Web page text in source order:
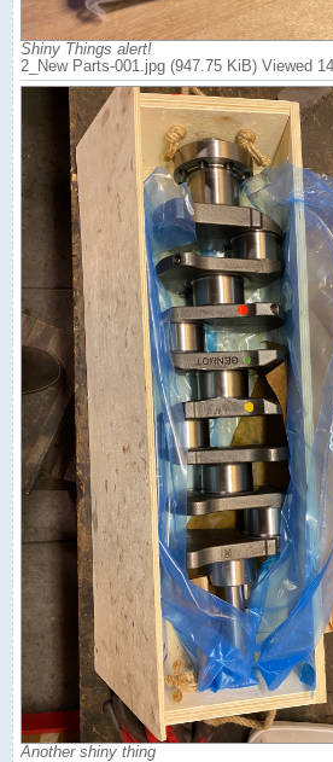
Shiny Things alert!
2_New Parts-001.jpg (947.75 KiB) Viewed
Another shiny thing